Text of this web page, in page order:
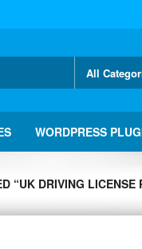
WORDPRESS
“UK DRIVING LICENSE